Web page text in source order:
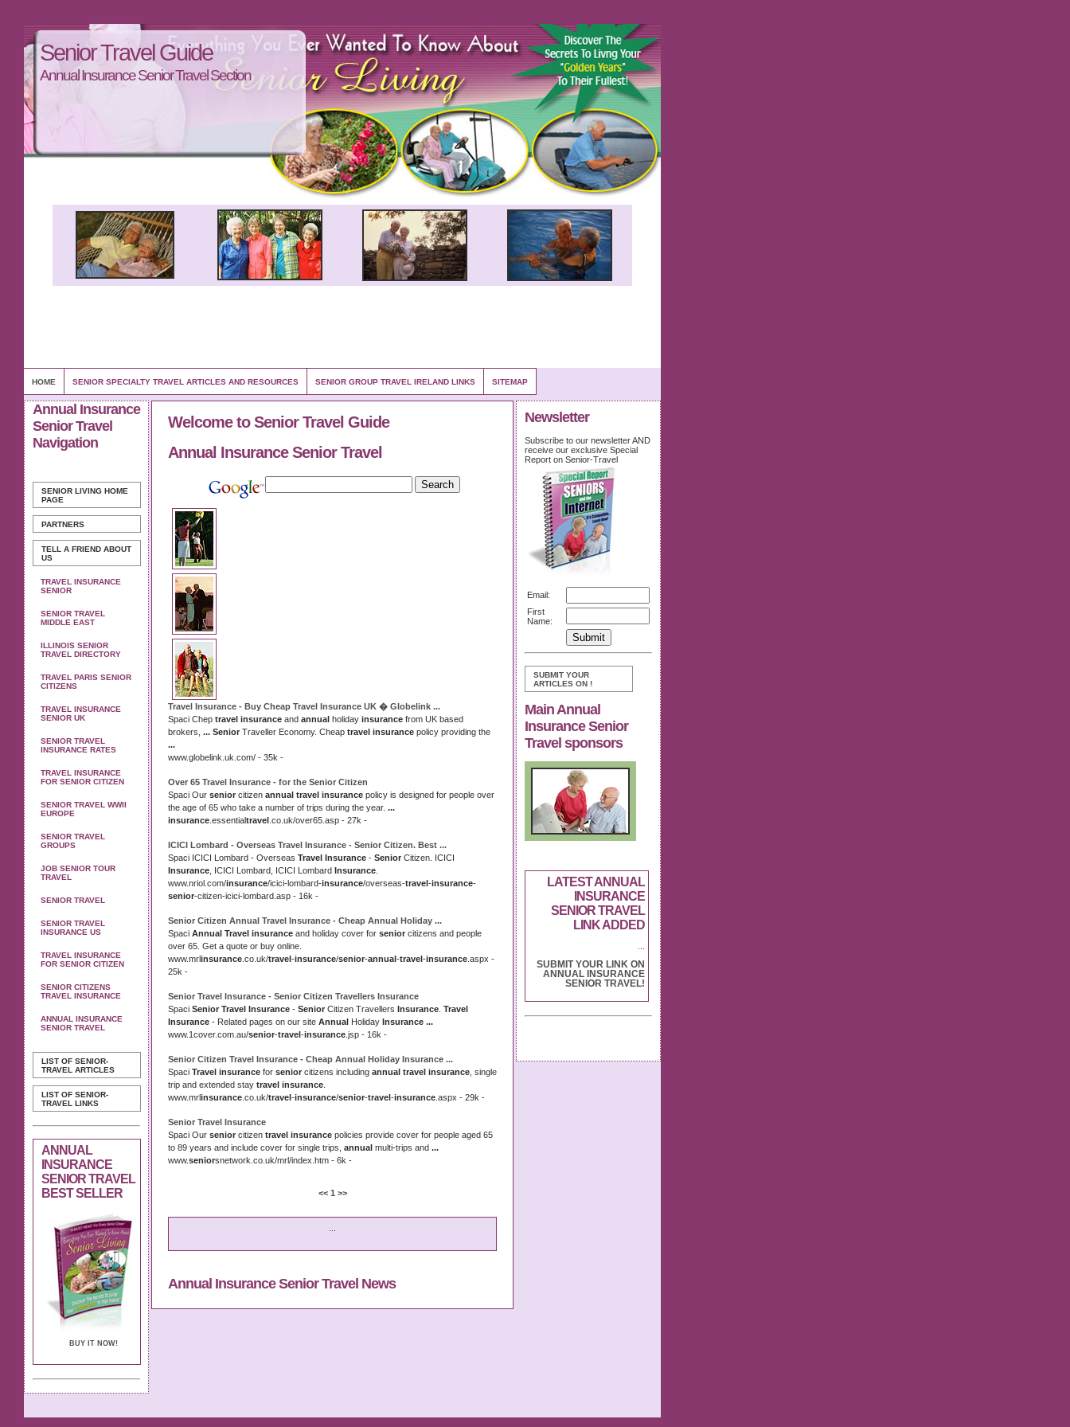
Senior Travel Guide
Annual Insurance Senior Travel Section
HOME SENIOR SPECIALTY TRAVEL ARTICLES AND RESOURCES SENIOR GROUP TRAVEL IRELAND LINKS SITEMAP
Annual Insurance
Senior Travel
Navigation
SENIOR LIVING HOME
PAGE
PARTNERS
TELL A FRIEND ABOUT
US
TRAVEL INSURANCE
SENIOR
SENIOR TRAVEL
MIDDLE EAST
ILLINOIS SENIOR
TRAVEL DIRECTORY
TRAVEL PARIS SENIOR
CITIZENS
TRAVEL INSURANCE
SENIOR UK
SENIOR TRAVEL
INSURANCE RATES
TRAVEL INSURANCE
FOR SENIOR CITIZEN
SENIOR TRAVEL WWII
EUROPE
SENIOR TRAVEL
GROUPS
JOB SENIOR TOUR
TRAVEL
SENIOR TRAVEL
SENIOR TRAVEL
INSURANCE US
TRAVEL INSURANCE
FOR SENIOR CITIZEN
SENIOR CITIZENS
TRAVEL INSURANCE
ANNUAL INSURANCE
SENIOR TRAVEL
LIST OF SENIOR-
TRAVEL ARTICLES
LIST OF SENIOR-
TRAVEL LINKS
ANNUAL
INSURANCE
SENIOR TRAVEL
BEST SELLER
BUY IT NOW!
Newsletter
Subscribe to our newsletter AND
receive our exclusive Special
Report on Senior-Travel
Email:
First
Name:
SUBMIT YOUR
ARTICLES ON !
Main Annual
Insurance Senior
Travel sponsors
LATEST ANNUAL
INSURANCE
SENIOR TRAVEL
LINK ADDED
SUBMIT YOUR LINK ON
ANNUAL INSURANCE
SENIOR TRAVEL!
Welcome to Senior Travel Guide
Annual Insurance Senior Travel
Travel Insurance - Buy Cheap Travel Insurance UK � Globelink ...
Spaci Chep travel insurance and annual holiday insurance from UK based
brokers, ... Senior Traveller Economy. Cheap travel insurance policy providing the
...
www.globelink.uk.com/ - 35k -
Over 65 Travel Insurance - for the Senior Citizen
Spaci Our senior citizen annual travel insurance policy is designed for people over
the age of 65 who take a number of trips during the year. ...
insurance .essentialtravel .co.uk/over65.asp - 27k -
ICICI Lombard - Overseas Travel Insurance - Senior Citizen. Best ...
Spaci ICICI Lombard - Overseas Travel Insurance - Senior Citizen. ICICI
Insurance , ICICI Lombard, ICICI Lombard Insurance
www.nriol.com/insurance/icici-lombard-insurance/overseas-travel-insurance-
senior-citizen-icici-lombard.asp - 16k -
Senior Citizen Annual Travel Insurance - Cheap Annual Holiday ...
Spaci Annual Travel insurance and holiday cover for senior citizens and people
over 65. Get a quote or buy online.
www.mrlinsurance .co.uk/travel-insurance/senior-annual-travel-insurance .aspx -
25k -
Senior Travel Insurance - Senior Citizen Travellers Insurance
Spaci Senior Travel Insurance - Senior Citizen Travellers Insurance Travel
Insurance - Related pages on our site Annual Holiday Insurance ...
www.1cover.com.au/senior-travel-insurance .jsp - 16k -
Senior Citizen Travel Insurance - Cheap Annual Holiday Insurance ...
Spaci Travel insurance for senior citizens including annual travel insurance , single
trip and extended stay travel insurance
www.mrlinsurance .co.uk/travel-insurance/senior-travel-insurance .aspx - 29k -
Senior Travel Insurance
Spaci Our senior citizen travel insurance policies provide cover for people aged 65
to 89 years and include cover for single trips, annual multi-trips and ...
www.seniorsnetwork.co.uk/mrl/index.htm - 6k -
<< 1 >>
Annual Insurance Senior Travel News